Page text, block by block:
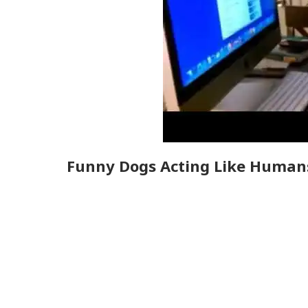
Funny Dogs Acting Like